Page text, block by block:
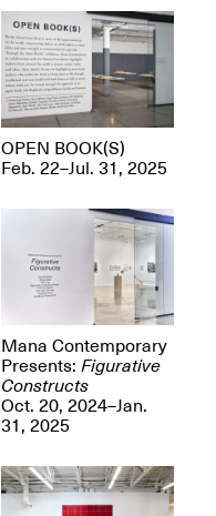
OPEN BOOK(S)
Feb. 22–Jul. 31, 2025
Mana Contemporary
Presents: Figurative
Constructs
Oct. 20, 2024–Jan.
31, 2025